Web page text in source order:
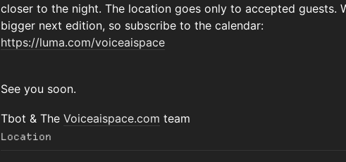
closer to the night. The location goes only to accepted guests.
bigger next edition, so subscribe to the calendar:
https://luma.com/voiceaispace
See you soon.
Tbot & The Voiceaispace.com team
Location